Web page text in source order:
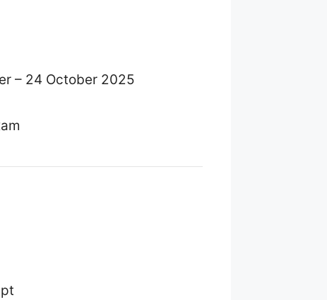
– 24 October 2025